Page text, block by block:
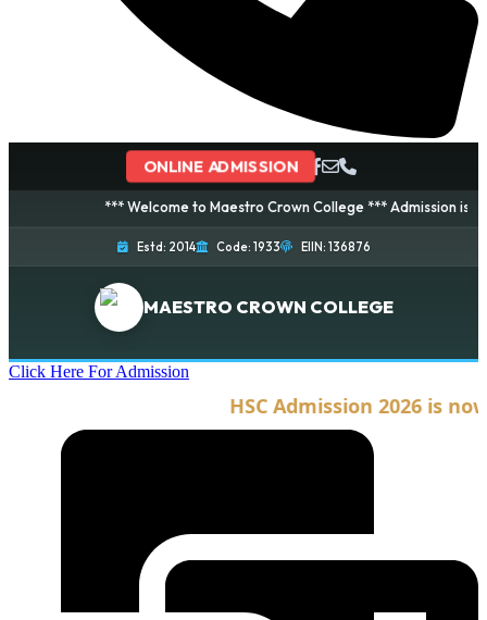
ONLINE ADMISSION
*** Welcome to Maestro Crown College *** Admission is
Estd: 2014 Code: 1933 EIIN: 136876
MAESTRO CROWN COLLEGE
Click Here For Admission
HSC Admission 2026 is